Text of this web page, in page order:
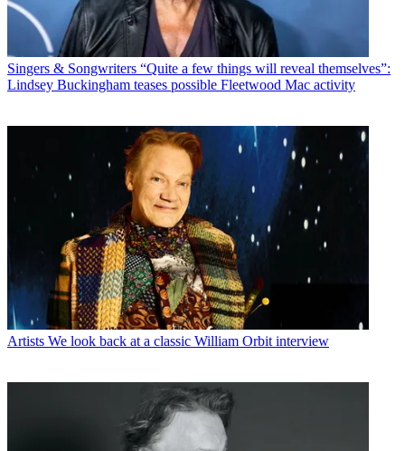
Singers & Songwriters “Quite a few things will reveal themselves”:
Lindsey Buckingham teases possible Fleetwood Mac activity
Artists We look back at a classic William Orbit interview